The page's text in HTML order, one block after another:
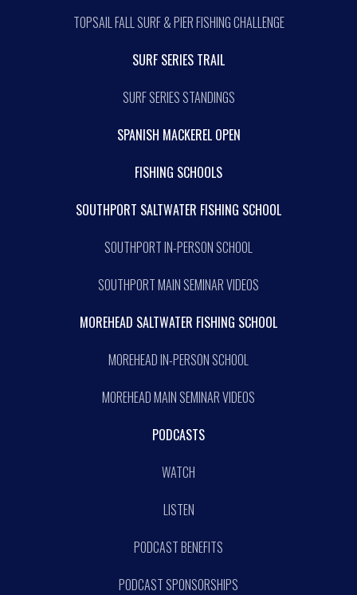
TOPSAIL FALL SURF & PIER FISHING CHALLENGE
SURF SERIES TRAIL
SURF SERIES STANDINGS
SPANISH MACKEREL OPEN
FISHING SCHOOLS
SOUTHPORT SALTWATER FISHING SCHOOL
SOUTHPORT IN-PERSON SCHOOL
SOUTHPORT MAIN SEMINAR VIDEOS
MOREHEAD SALTWATER FISHING SCHOOL
MOREHEAD IN-PERSON SCHOOL
MOREHEAD MAIN SEMINAR VIDEOS
PODCASTS
WATCH
LISTEN
PODCAST BENEFITS
PODCAST SPONSORSHIPS